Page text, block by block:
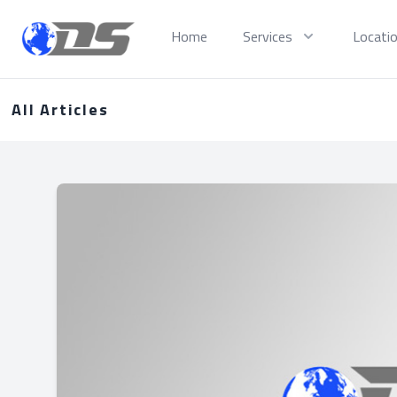
Discreet PI Home Services
All Articles